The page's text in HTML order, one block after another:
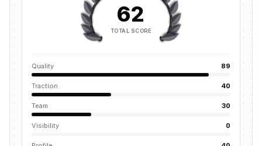
62
TOTAL SCORE
Quality 89
Traction 40
Team 30
Visibility 0